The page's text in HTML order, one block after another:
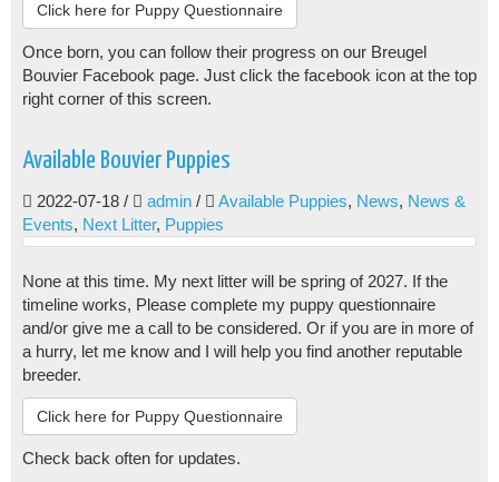
Click here for Puppy Questionnaire
Once born, you can follow their progress on our Breugel
Bouvier Facebook page. Just click the facebook icon at the top
right corner of this screen.
Available Bouvier Puppies
2022-07-18 / admin / Available Puppies, News, News &
Events, Next Litter, Puppies
None at this time. My next litter will be spring of 2027. If the
timeline works, Please complete my puppy questionnaire
and/or give me a call to be considered. Or if you are in more of
a hurry, let me know and I will help you find another reputable
breeder.
Click here for Puppy Questionnaire
Check back often for updates.